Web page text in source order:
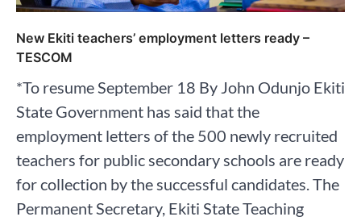
New Ekiti teachers’ employment letters ready –
TESCOM
*To resume September 18 By John Odunjo Ekiti
State Government has said that the
employment letters of the 500 newly recruited
teachers for public secondary schools are ready
for collection by the successful candidates. The
Permanent Secretary, Ekiti State Teaching